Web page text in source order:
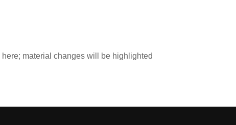
material changes will be highlighted